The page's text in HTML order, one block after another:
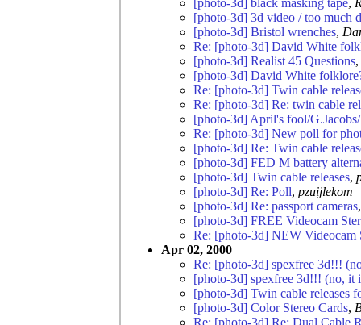
[photo-3d] black masking tape,
[photo-3d] 3d video / too much
[photo-3d] Bristol wrenches,
Re: [photo-3d] David White
[photo-3d] Realist 45 Questions,
[photo-3d] David White
Re: [photo-3d] Twin cable
Re: [photo-3d] Re: twin cable
[photo-3d] April's fool/
Re: [photo-3d] New poll for
[photo-3d] Re: Twin cable
[photo-3d] FED M battery
[photo-3d] Twin cable releases,
[photo-3d] Re: Poll, pzuijlekom
[photo-3d] Re: passport cameras
[photo-3d] FREE Videocam
Re: [photo-3d] NEW Videocam
Apr 02, 2000
Re: [photo-3d] spexfree 3d!!!
[photo-3d] spexfree 3d!!! (no, it
[photo-3d] Twin cable releases
[photo-3d] Color Stereo Cards,